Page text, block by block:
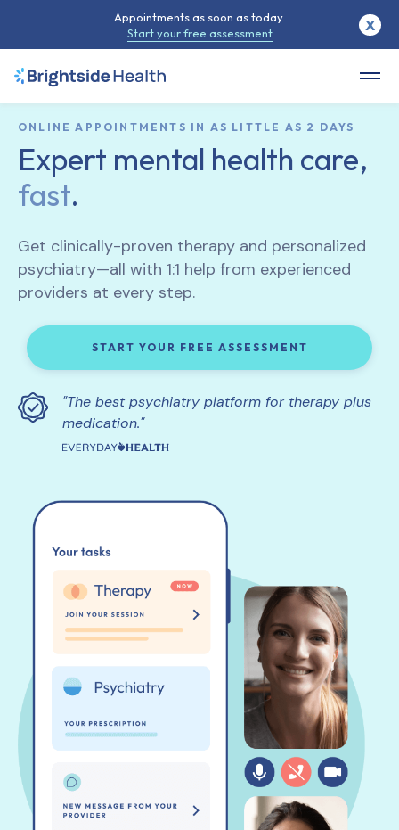
ONLINE APPOINTMENTS IN AS LITTLE AS 2 DAYS
Expert mental health care,
fast.
Get clinically-proven therapy and personalized
psychiatry—all with 1:1 help from experienced
providers at every step.
START YOUR FREE ASSESSMENT
"The best psychiatry platform for therapy plus
medication."
Appointments as soon as today.
Start your free assessment
X